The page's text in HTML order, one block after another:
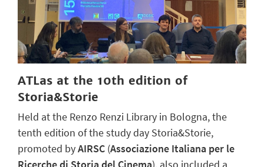
ATLas at the 10th edition of
Storia&Storie
Held at the Renzo Renzi Library in Bologna, the
tenth edition of the study day Storia&Storie,
promoted byAIRSC (Associazione Italiana per le
Ricerche di Storia del Cinema), also included a